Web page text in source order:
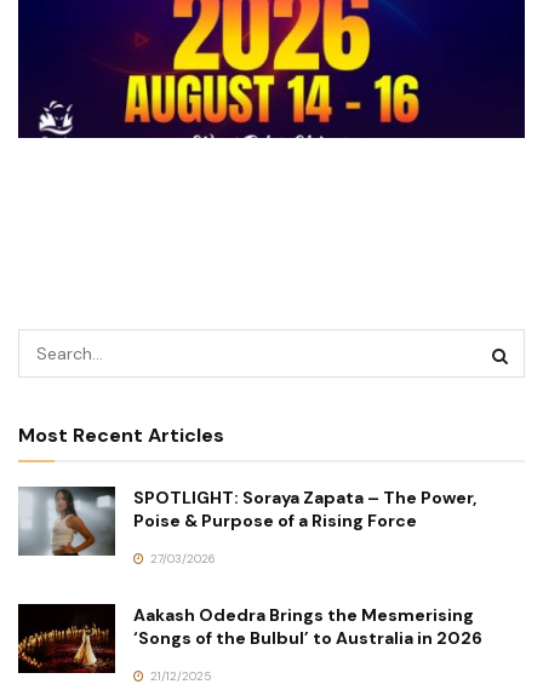
Most Recent Articles
SPOTLIGHT: Soraya Zapata – The Power,
Poise & Purpose of a Rising Force
27/03/2026
Aakash Odedra Brings the Mesmerising
‘Songs of the Bulbul’ to Australia in 2026
21/12/2025